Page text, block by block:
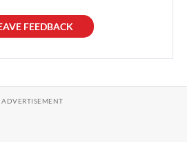
FEEDBACK